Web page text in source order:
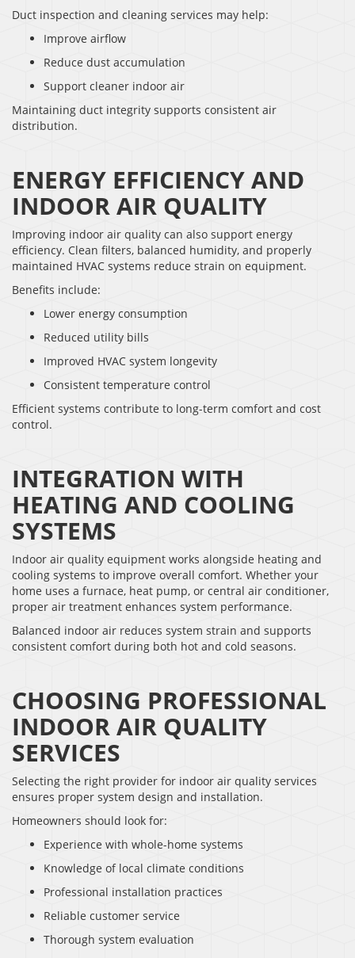
Duct inspection and cleaning services may help:
Improve airflow
Reduce dust accumulation
Support cleaner indoor air
Maintaining duct integrity supports consistent air
distribution.
ENERGY EFFICIENCY AND
INDOOR AIR QUALITY
Improving indoor air quality can also support energy
efficiency. Clean filters, balanced humidity, and properly
maintained HVAC systems reduce strain on equipment.
Benefits include:
Lower energy consumption
Reduced utility bills
Improved HVAC system longevity
Consistent temperature control
Efficient systems contribute to long-term comfort and cost
control.
INTEGRATION WITH
HEATING AND COOLING
SYSTEMS
Indoor air quality equipment works alongside heating and
cooling systems to improve overall comfort. Whether your
home uses a furnace, heat pump, or central air conditioner,
proper air treatment enhances system performance.
Balanced indoor air reduces system strain and supports
consistent comfort during both hot and cold seasons.
CHOOSING PROFESSIONAL
INDOOR AIR QUALITY
SERVICES
Selecting the right provider for indoor air quality services
ensures proper system design and installation.
Homeowners should look for:
Experience with whole-home systems
Knowledge of local climate conditions
Professional installation practices
Reliable customer service
Thorough system evaluation